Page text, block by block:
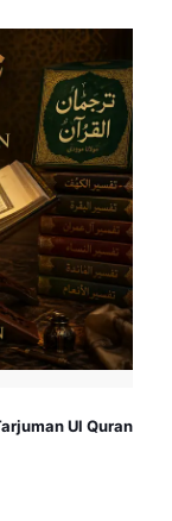
Ul Quran